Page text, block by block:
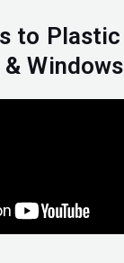
to Plastic
Windows